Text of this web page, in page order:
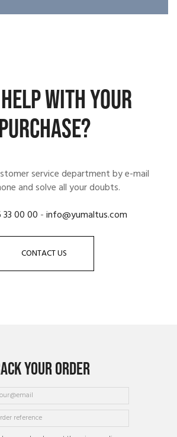
WITH YOUR
service department by e-mail
and solve all your doubts.
00 00 -info@yumaltus.com
CONTACT US
YOUR ORDER